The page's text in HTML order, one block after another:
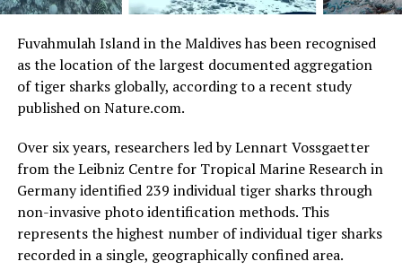
Fuvahmulah Island in the Maldives has been recognised
as the location of the largest documented aggregation
of tiger sharks globally, according to a recent study
published on Nature.com.
Over six years, researchers led by Lennart Vossgaetter
from the Leibniz Centre for Tropical Marine Research in
Germany identified 239 individual tiger sharks through
non-invasive photo identification methods. This
represents the highest number of individual tiger sharks
recorded in a single, geographically confined area.